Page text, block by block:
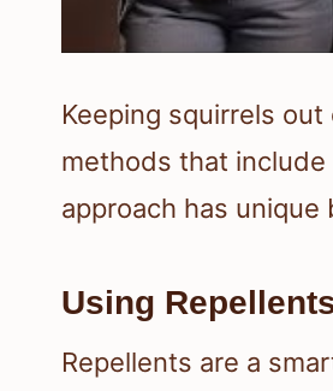
Keeping squirrels
methods that
approach has
Using
Repellents are a